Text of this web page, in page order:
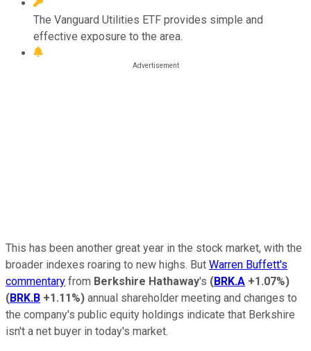
The Vanguard Utilities ETF provides simple and
effective exposure to the area.
This has been another great year in the stock market, with the
broader indexes roaring to new highs. But Warren Buffett's
commentary from Berkshire Hathaway's (BRK.A +1.07%)
(BRK.B +1.11%) annual shareholder meeting and changes to
the company's public equity holdings indicate that Berkshire
isn't a net buyer in today's market.